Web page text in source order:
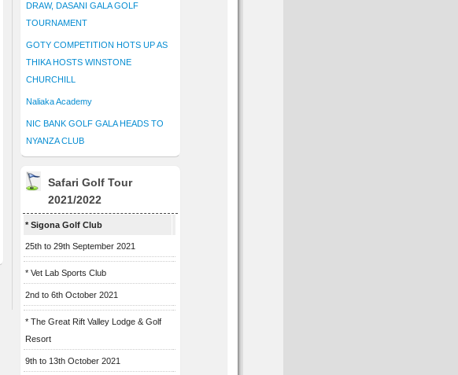
DRAW, DASANI GALA GOLF
TOURNAMENT
GOTY COMPETITION HOTS UP AS
THIKA HOSTS WINSTONE
CHURCHILL
Naliaka Academy
NIC BANK GOLF GALA HEADS TO
NYANZA CLUB
Safari Golf Tour
2021/2022
* Sigona Golf Club
25th to 29th September 2021
* Vet Lab Sports Club
2nd to 6th October 2021
* The Great Rift Valley Lodge & Golf
Resort
9th to 13th October 2021